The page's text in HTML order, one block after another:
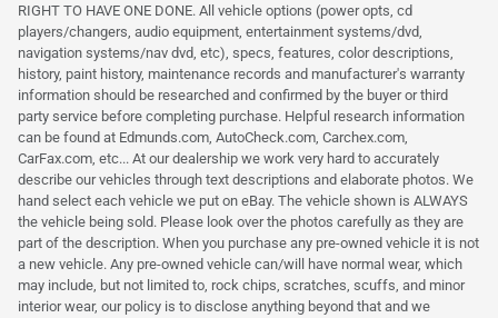
RIGHT TO HAVE ONE DONE. All vehicle options (power opts, cd
players/changers, audio equipment, entertainment systems/dvd,
navigation systems/nav dvd, etc), specs, features, color descriptions,
history, paint history, maintenance records and manufacturer's warranty
information should be researched and confirmed by the buyer or third
party service before completing purchase. Helpful research information
can be found at Edmunds.com, AutoCheck.com, Carchex.com,
CarFax.com, etc... At our dealership we work very hard to accurately
describe our vehicles through text descriptions and elaborate photos. We
hand select each vehicle we put on eBay. The vehicle shown is ALWAYS
the vehicle being sold. Please look over the photos carefully as they are
part of the description. When you purchase any pre-owned vehicle it is not
a new vehicle. Any pre-owned vehicle can/will have normal wear, which
may include, but not limited to, rock chips, scratches, scuffs, and minor
interior wear, our policy is to disclose anything beyond that and we